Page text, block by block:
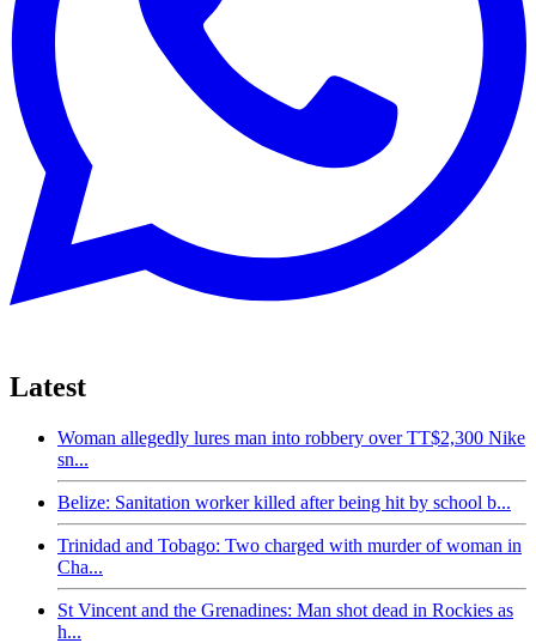
Latest
Woman allegedly lures man into robbery over TT$2,300 Nike
sn...
Belize: Sanitation worker killed after being hit by school b...
Trinidad and Tobago: Two charged with murder of woman in
Cha...
St Vincent and the Grenadines: Man shot dead in Rockies as
h...